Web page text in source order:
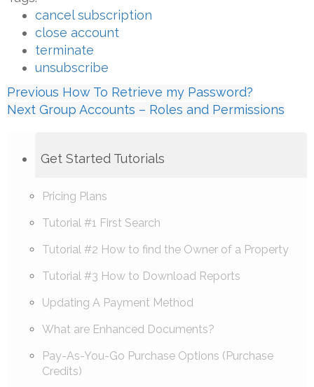
cancel subscription
close account
terminate
unsubscribe
Previous How To Retrieve my Password?
Next Group Accounts – Roles and Permissions
Get Started Tutorials
Pricing Plans
Tutorial #1 First Search
Tutorial #2 How to find the Owner of a Property
Tutorial #3 How to Download Reports
Updating A Payment Method
What are Enhanced Documents?
Pay-As-You-Go Purchase Options (Purchase
Credits)